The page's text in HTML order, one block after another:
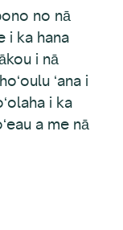
i ka hana
i nā
ʻana i
i ka
a me nā